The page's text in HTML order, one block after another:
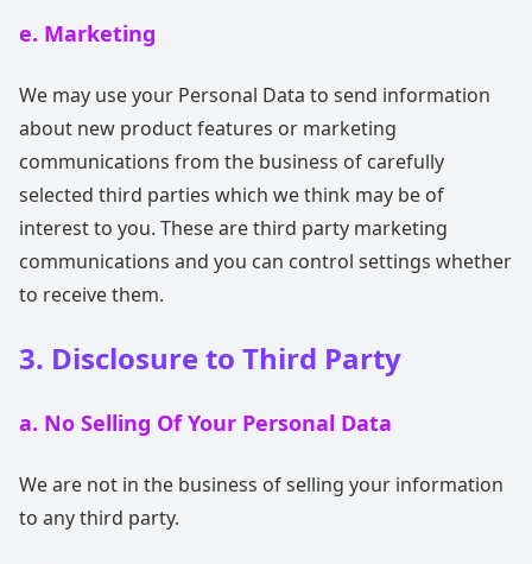
e. Marketing
We may use your Personal Data to send information
about new product features or marketing
communications from the business of carefully
selected third parties which we think may be of
interest to you. These are third party marketing
communications and you can control settings whether
to receive them.
3. Disclosure to Third Party
a. No Selling Of Your Personal Data
We are not in the business of selling your information
to any third party.